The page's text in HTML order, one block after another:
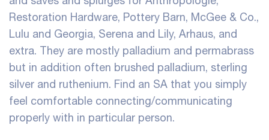
Restoration Hardware, Pottery Barn, McGee & Co.,
Lulu and Georgia, Serena and Lily, Arhaus, and
extra. They are mostly palladium and permabrass
but in addition often brushed palladium, sterling
silver and ruthenium. Find an SA that you simply
feel comfortable connecting/communicating
properly with in particular person.